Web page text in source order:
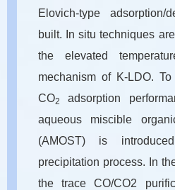
Elovich-type
built. In situ techniques
the elevated
mechanism of K-LDO.
CO2
adsorption
aqueous miscible
(AMOST) is
precipitation process. In
the trace CO/CO2